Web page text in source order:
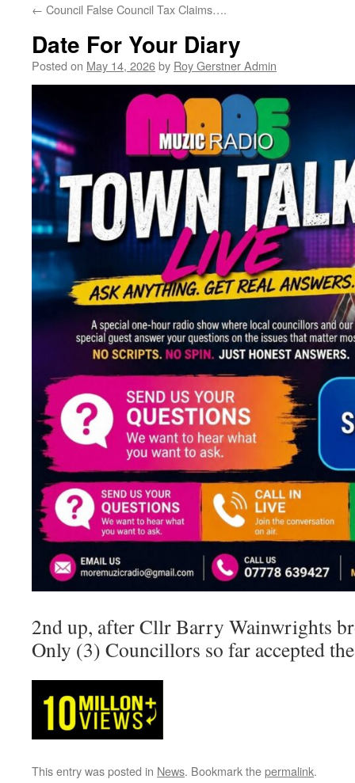
← Council False Council Tax Claims….
Date For Your Diary
Posted on May 14, 2026by Roy Gerstner Admin
2nd up, after Cllr Barry Wainwrights
Only (3) Councillors so far accepted
This entry was posted in News. Bookmark thepermalink.